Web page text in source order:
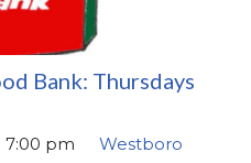
Bank: Thursdays
7:00 pm
Westboro